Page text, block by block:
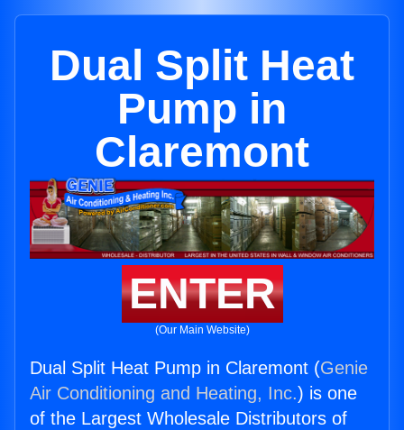
Dual Split Heat
Pump in
Claremont
ENTER
(Our Main Website)
Dual Split Heat Pump in Claremont (Genie
Air Conditioning and Heating, Inc.) is one
of the Largest Wholesale Distributors of